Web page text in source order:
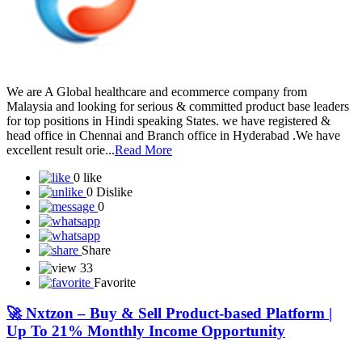
We are A Global healthcare and ecommerce company from
Malaysia and looking for serious & committed product base leaders
head office in Chennai and Branch office in Hyderabad .We have
excellent result orie...Read More
0 like
0 Dislike
0
33
Favorite